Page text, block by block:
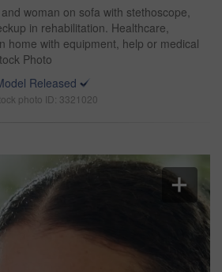
woman on sofa with stethoscope,
in rehabilitation. Healthcare,
home with equipment, help or medical
Photo
Released
photo ID: 3321020